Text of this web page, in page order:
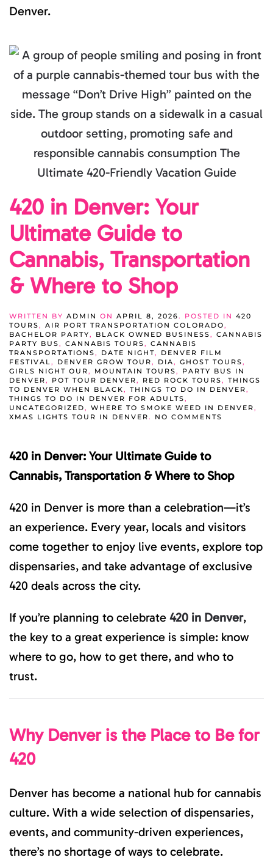
Denver.
420 in Denver: Your
Ultimate Guide to
Cannabis, Transportation
& Where to Shop
WRITTEN BY ADMIN ON APRIL 8, 2026. POSTED IN 420
TOURS, AIR PORT TRANSPORTATION COLORADO,
BACHELOR PARTY, BLACK OWNED BUSINESS, CANNABIS
PARTY BUS, CANNABIS TOURS, CANNABIS
TRANSPORTATIONS, DATE NIGHT, DENVER FILM
FESTIVAL, DENVER GROW TOUR, DIA, GHOST TOURS,
GIRLS NIGHT OUR, MOUNTAIN TOURS, PARTY BUS IN
DENVER, POT TOUR DENVER, RED ROCK TOURS, THINGS
TO DENVER WHEN BLACK, THINGS TO DO IN DENVER,
THINGS TO DO IN DENVER FOR ADULTS,
UNCATEGORIZED, WHERE TO SMOKE WEED IN DENVER,
XMAS LIGHTS TOUR IN DENVER. NO COMMENTS
GUIDE
TO
&
TO
420 in Denver: Your Ultimate Guide to
Cannabis, Transportation & Where to Shop
420 in Denver is more than a celebration—it’s
an experience. Every year, locals and visitors
come together to enjoy live events, explore top
dispensaries, and take advantage of exclusive
420 deals across the city.
If you’re planning to celebrate 420 in Denver,
the key to a great experience is simple: know
where to go, how to get there, and who to
trust.
Why Denver is the Place to Be for
420
Denver has become a national hub for cannabis
culture. With a wide selection of dispensaries,
events, and community-driven experiences,
there’s no shortage of ways to celebrate.